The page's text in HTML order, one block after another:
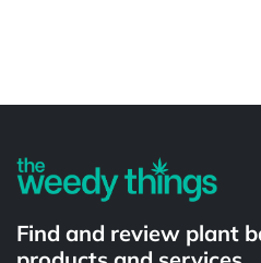
Find and review plant